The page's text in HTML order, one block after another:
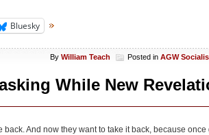
Bluesky
By William Teach Posted in AGW
While New
back. And now they want to take it back, because